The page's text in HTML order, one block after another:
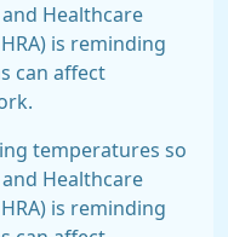
Healthcare
is reminding
can affect
temperatures so
Healthcare
is reminding